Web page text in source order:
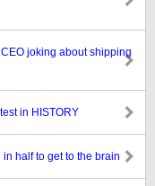
joking about shipping
in HISTORY
in half to get to the brain